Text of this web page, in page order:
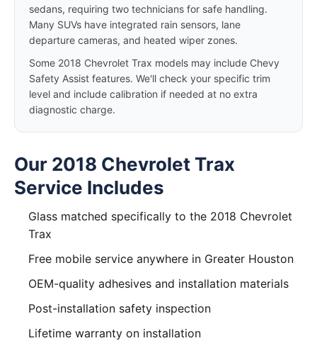
sedans, requiring two technicians for safe handling.
Many SUVs have integrated rain sensors, lane
departure cameras, and heated wiper zones.
Some 2018 Chevrolet Trax models may include Chevy
Safety Assist features. We'll check your specific trim
level and include calibration if needed at no extra
diagnostic charge.
Our 2018 Chevrolet Trax
Service Includes
Glass matched specifically to the 2018 Chevrolet
Trax
Free mobile service anywhere in Greater Houston
OEM-quality adhesives and installation materials
Post-installation safety inspection
Lifetime warranty on installation